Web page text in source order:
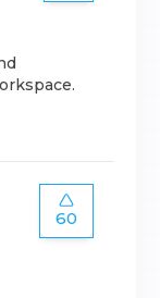
60